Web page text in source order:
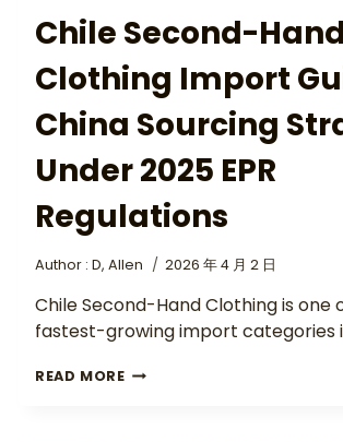
Chile Second-Hand
Clothing Import
China Sourcing
Under 2025 EPR
Regulations
Author : D, Allen 2026 年 4 月 2 日
Chile Second-Hand Clothing is one
fastest-growing import categories
READ MORE